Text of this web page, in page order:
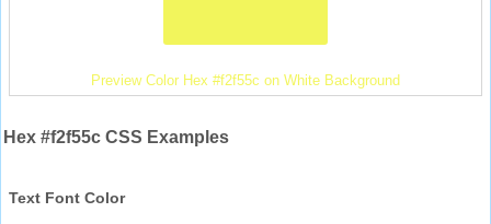
Preview Color Hex #f2f55c on White Background
Hex #f2f55c CSS Examples
Text Font Color